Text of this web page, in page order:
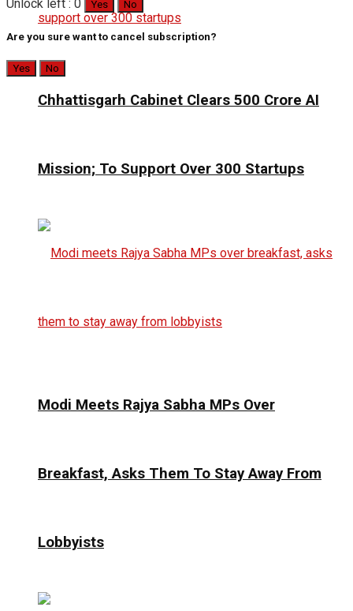
Chhattisgarh Cabinet Clears ₹500 Crore AI
Mission; To Support Over 300 Startups
Modi Meets Rajya Sabha MPs Over
Breakfast, Asks Them To Stay Away From
Lobbyists
Unlock left : 0 Yes No
Are you sure want to cancel subscription?
Yes No